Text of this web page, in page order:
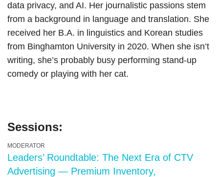
data privacy, and AI. Her journalistic passions stem
from a background in language and translation. She
received her B.A. in linguistics and Korean studies
from Binghamton University in 2020. When she isn’t
writing, she’s probably busy performing stand-up
comedy or playing with her cat.
Sessions:
MODERATOR
Leaders’ Roundtable: The Next Era of CTV
Advertising — Premium Inventory,